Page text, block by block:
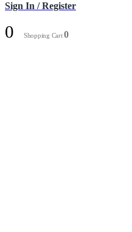
Sign In / Register
0 Shopping Cart0